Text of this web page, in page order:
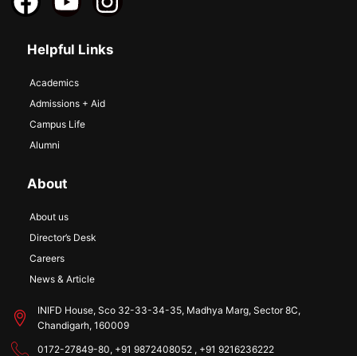
Helpful Links
Academics
Admissions + Aid
Campus Life
Alumni
About
About us
Director’s Desk
Careers
News & Article
INIFD House, Sco 32-33-34-35, Madhya Marg, Sector 8C,
Chandigarh, 160009
0172-27849-80, +91 9872408052 , +91 9216236222